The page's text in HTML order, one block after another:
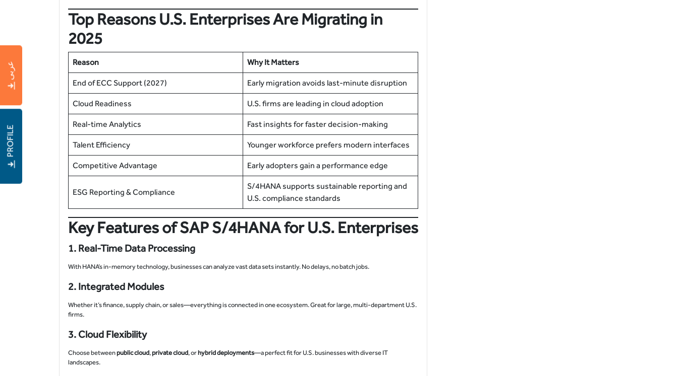
Top Reasons U.S. Enterprises Are Migrating in
2025
Reason Why It Matters
End of ECC Support (2027) Early migration avoids last-minute disruption
Cloud Readiness U.S. firms are leading in cloud adoption
Real-time Analytics Fast insights for faster decision-making
Talent Efficiency Younger workforce prefers modern interfaces
Competitive Advantage Early adopters gain a performance edge
ESG Reporting & Compliance
S/4HANA supports sustainable reporting and
U.S. compliance standards
Key Features of SAP S/4HANA for U.S. Enterprises
1. Real-Time Data Processing
With HANA’s in-memory technology, businesses can analyze vast data sets instantly. No delays, no batch jobs.
2. Integrated Modules
Whether it’s finance, supply chain, or sales—everything is connected in one ecosystem. Great for large, multi-department U.S.
firms.
3. Cloud Flexibility
Choose betweenpublic cloud,private cloud, orhybrid deployments—a perfect fit for U.S. businesses with diverse IT
landscapes.
PROFILE
عربى